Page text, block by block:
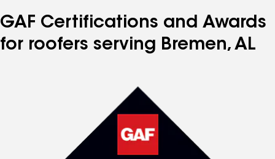
GAF Certifications and Awards
for roofers serving Bremen, AL